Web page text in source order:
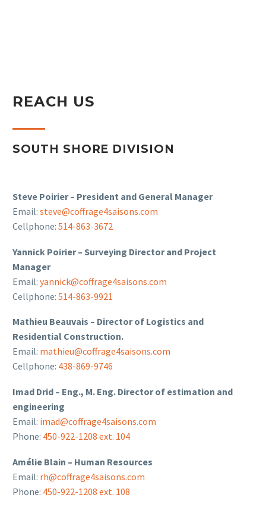
REACH US
SOUTH SHORE DIVISION
Steve Poirier – President and General Manager
Email: steve@coffrage4saisons.com
Cellphone: 514-863-3672
Yannick Poirier – Surveying Director and Project
Manager
Email: yannick@coffrage4saisons.com
Cellphone: 514-863-9921
Mathieu Beauvais – Director of Logistics and
Residential Construction.
Email: mathieu@coffrage4saisons.com
Cellphone: 438-869-9746
Imad Drid – Eng., M. Eng. Director of estimation and
engineering
Email: imad@coffrage4saisons.com
Phone: 450-922-1208 ext. 104
Amélie Blain – Human Resources
Email: rh@coffrage4saisons.com
Phone: 450-922-1208 ext. 108